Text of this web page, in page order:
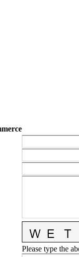
Please type the